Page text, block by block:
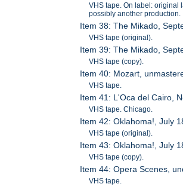
VHS tape. On label: original
possibly another production.
Item 38: The Mikado,
VHS tape (original).
Item 39: The Mikado,
VHS tape (copy).
Item 40: Mozart,
VHS tape.
Item 41: L'Oca del Cairo,
VHS tape. Chicago.
Item 42: Oklahoma!, July
VHS tape (original).
Item 43: Oklahoma!, July
VHS tape (copy).
Item 44: Opera Scenes,
VHS tape.